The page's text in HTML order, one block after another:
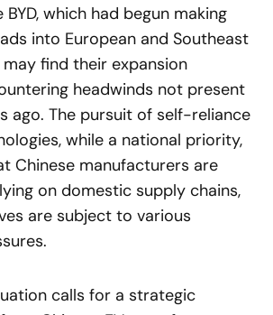
which had begun making
into European and Southeast
find their expansion
headwinds not present
ago. The pursuit of self-reliance
while a national priority,
Chinese manufacturers are
on domestic supply chains,
are subject to various
calls for a strategic